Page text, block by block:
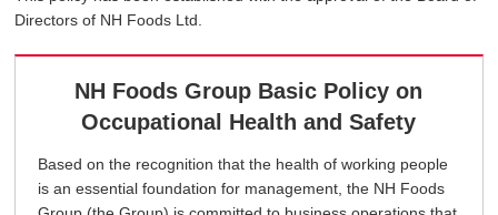
Directors of NH Foods Ltd.
NH Foods Group Basic Policy on
Occupational Health and Safety
Based on the recognition that the health of working people
is an essential foundation for management, the NH Foods